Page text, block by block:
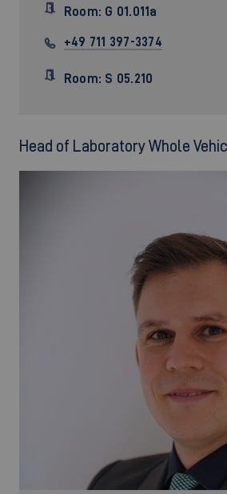
Room: G 01.011a
+49 711 397-3374
Room: S 05.210
Head of Laboratory Whole